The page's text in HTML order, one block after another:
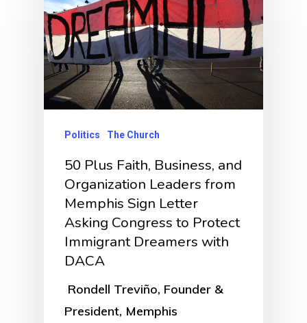
Politics The Church
50 Plus Faith, Business, and
Organization Leaders from
Memphis Sign Letter
Asking Congress to Protect
Immigrant Dreamers with
DACA
Rondell Treviño, Founder &
President, Memphis